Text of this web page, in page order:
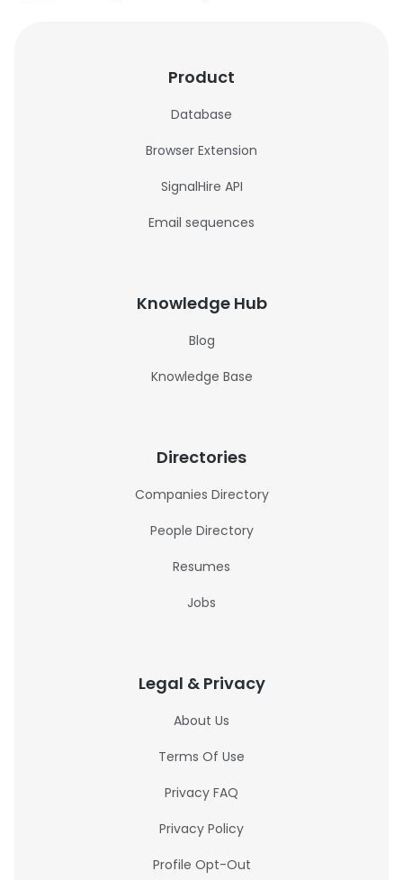
Product
Database
Browser Extension
SignalHire API
Email sequences
Knowledge Hub
Blog
Knowledge Base
Directories
Companies Directory
People Directory
Resumes
Jobs
Legal & Privacy
About Us
Terms Of Use
Privacy FAQ
Privacy Policy
Profile Opt-Out